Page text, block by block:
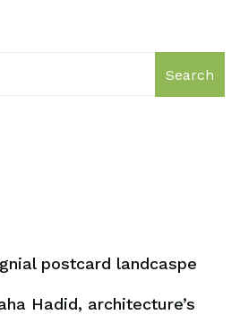
Search
postcard landcaspe
Hadid, architecture’s